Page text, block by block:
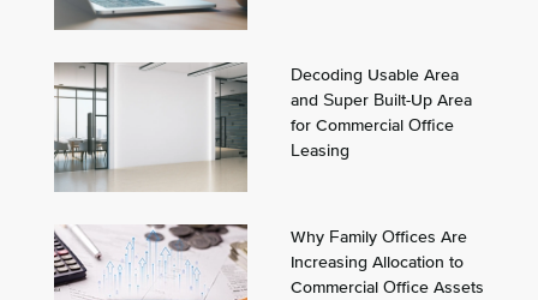
Decoding Usable Area
and Super Built-Up Area
for Commercial Office
Leasing
Why Family Offices Are
Increasing Allocation to
Commercial Office Assets